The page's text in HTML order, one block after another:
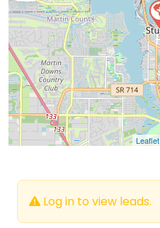
Leaflet
Log in to view leads.